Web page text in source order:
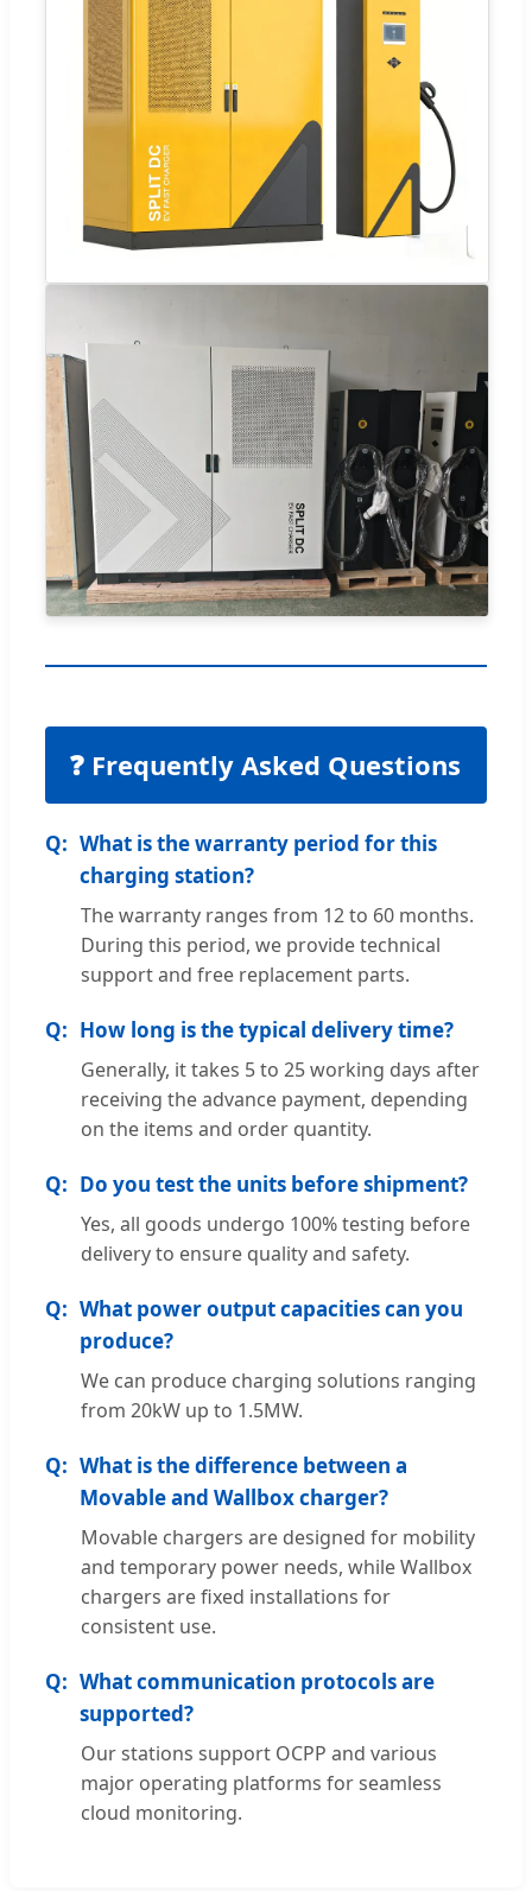
❓ Frequently Asked Questions
What is the warranty period for this
charging station?
The warranty ranges from 12 to 60 months.
During this period, we provide technical
support and free replacement parts.
How long is the typical delivery time?
Generally, it takes 5 to 25 working days after
receiving the advance payment, depending
on the items and order quantity.
Do you test the units before shipment?
Yes, all goods undergo 100% testing before
delivery to ensure quality and safety.
What power output capacities can you
produce?
We can produce charging solutions ranging
from 20kW up to 1.5MW.
What is the difference between a
Movable and Wallbox charger?
Movable chargers are designed for mobility
and temporary power needs, while Wallbox
chargers are fixed installations for
consistent use.
What communication protocols are
supported?
Our stations support OCPP and various
major operating platforms for seamless
cloud monitoring.